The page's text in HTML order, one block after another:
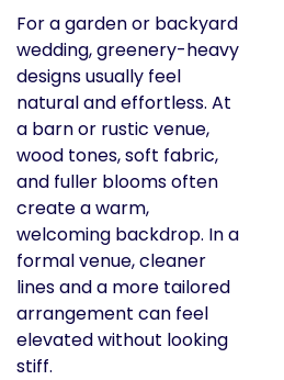
For a garden or backyard
wedding, greenery-heavy
designs usually feel
natural and effortless. At
a barn or rustic venue,
wood tones, soft fabric,
and fuller blooms often
create a warm,
welcoming backdrop. In a
formal venue, cleaner
lines and a more tailored
arrangement can feel
elevated without looking
stiff.